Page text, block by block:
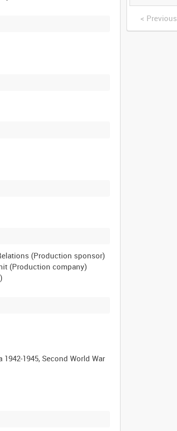
(Production sponsor)
(Production company)
1945, Second World War
< Previous